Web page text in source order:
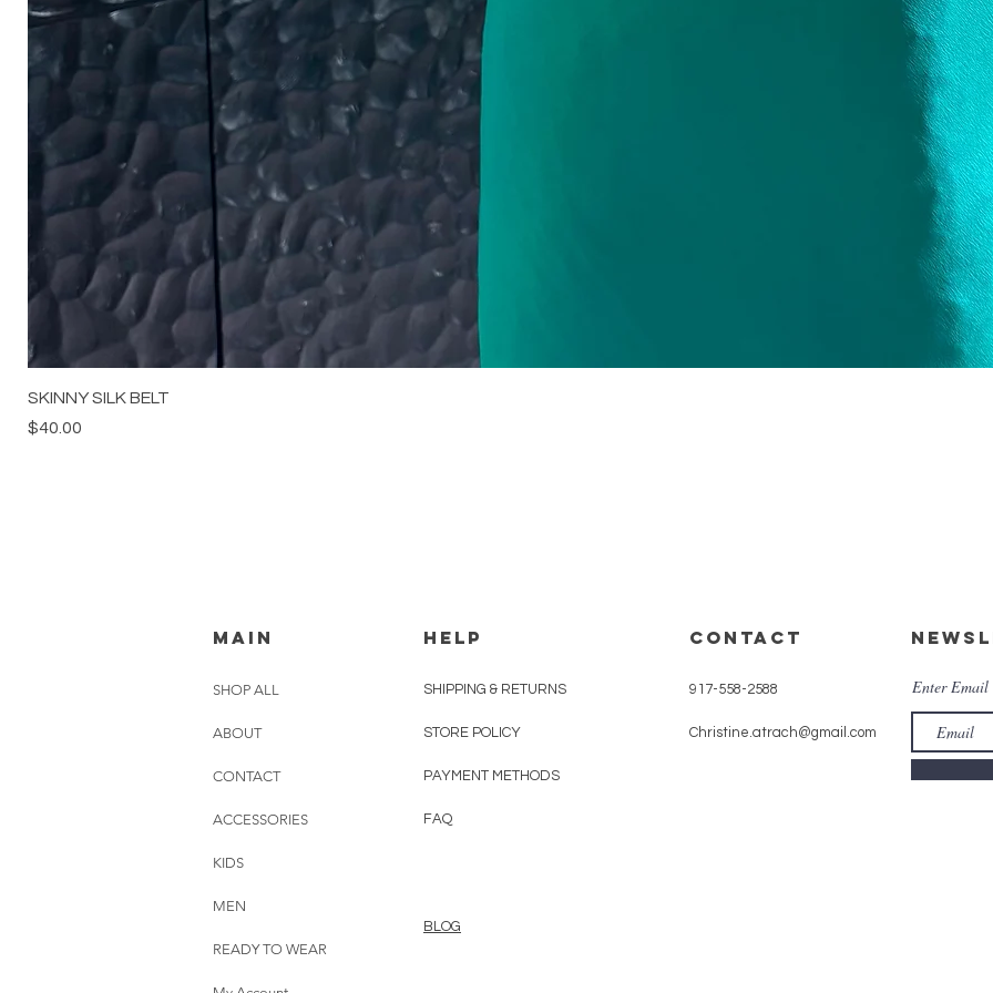
SKINNY SILK BELT
Price
$40.00
MAIN
SHOP ALL
ABOUT
CONTACT
ACCESSORIES
KIDS
MEN
READY TO WEAR
HELP
SHIPPING & RETURNS
STORE POLICY
PAYMENT METHODS
FAQ
BLOG
CONTACT
917-558-2588
Christine.atrach@gmail.com
Enter Email